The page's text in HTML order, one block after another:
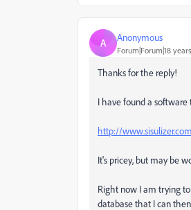
A Anonymous
Forum|Forum|18
Thanks for the reply!
I have found a
http://www.sisulizer.com
It's pricey, but may be
Right now I am trying
database that I can